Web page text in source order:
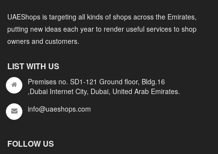
UAEShops is targeting all kinds of shops across the Emirates,
putting new ideas each year to render useful services to shop
owners and customers.
LIST WITH US
Premises no. SD1-121 Ground floor, Bldg.16
,Dubai Internet City, Dubai, United Arab Emirates.
info@uaeshops.com
FOLLOW US